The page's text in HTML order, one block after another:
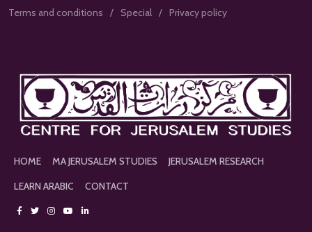
Terms and conditions
Special Privacy policy
HOME MA JERUSALEM STUDIES
JERUSALEM RESEARCH
LEARN ARABIC
CONTACT